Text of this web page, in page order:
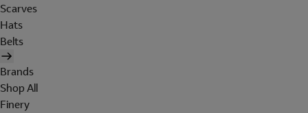
Scarves
Hats
Belts
Brands
Shop All
Finery